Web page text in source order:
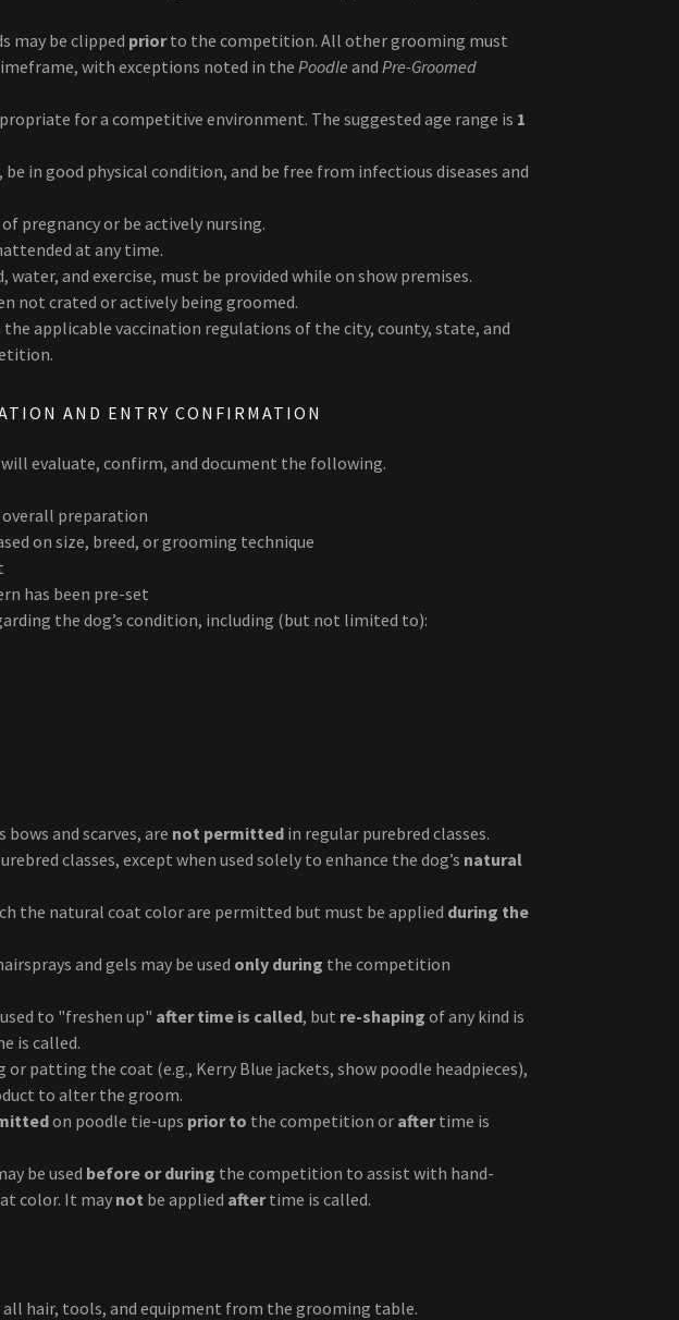
may be clipped priorto the competition. All other grooming must
with exceptions noted in thePoodle andPre-Groomed
for a competitive environment. The suggested age range is 1
in good physical condition, and be free from infectious diseases and
pregnancy or be actively nursing.
at any time.
water, and exercise, must be provided while on show premises.
not crated or actively being groomed.
applicable vaccination regulations of the city, county, state, and
AND ENTRY CONFIRMATION
evaluate, confirm, and document the following.
preparation
on size, breed, or grooming technique
has been pre-set
the dog’s condition, including (but not limited to):
bows and scarves, are not permitted in regular purebred classes.
classes, except when used solely to enhance the dog’s natural
the natural coat color are permitted but must be applied during the
and gels may be used only during the competition
to "freshen up" after time is called, but re-shaping of any kind is
is called.
or patting the coat (e.g., Kerry Blue jackets, show poodle headpieces),
to alter the groom.
on poodle tie-ups prior to the competition or aftertime is
be used before or during the competition to assist with hand-
color. It maynot be applied aftertime is called.
hair, tools, and equipment from the grooming table.